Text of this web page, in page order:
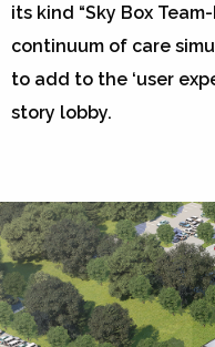
its kind “Sky Box
continuum of care
to add to the ‘user
story lobby.